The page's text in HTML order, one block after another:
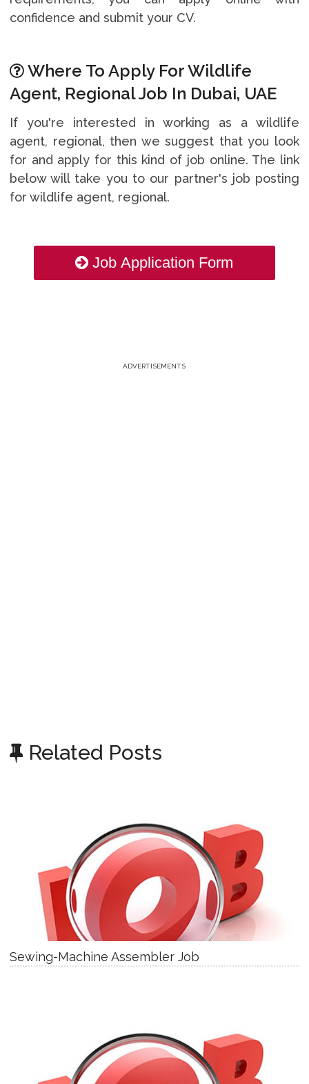
confidence and submit your CV.
Where To Apply For Wildlife
Agent, Regional Job In Dubai, UAE
If you're interested in working as a wildlife
agent, regional, then we suggest that you look
for and apply for this kind of job online. The link
below will take you to our partner's job posting
for wildlife agent, regional.
Job Application Form
ADVERTISEMENTS
Related Posts
Sewing-Machine Assembler Job